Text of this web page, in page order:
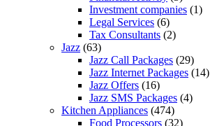
Investment companies (1)
Legal Services (6)
Tax Consultants (2)
Jazz (63)
Jazz Call Packages (29)
Jazz Internet Packages (14)
Jazz Offers (16)
Jazz SMS Packages (4)
Kitchen Appliances (474)
Food Processors (32)